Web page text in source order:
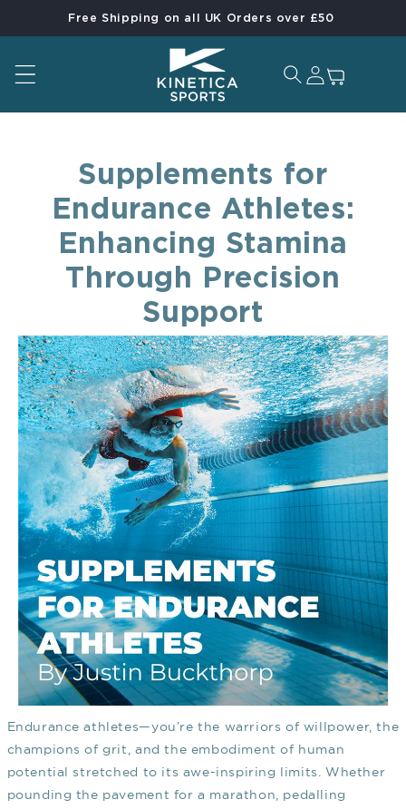
to content
Free Shipping on all UK Orders over £50
Log in
Supplements for
Endurance Athletes:
Enhancing Stamina
Through Precision
Support
Endurance athletes—you’re the warriors of willpower, the
champions of grit, and the embodiment of human
potential stretched to its awe-inspiring limits. Whether
pounding the pavement for a marathon, pedalling